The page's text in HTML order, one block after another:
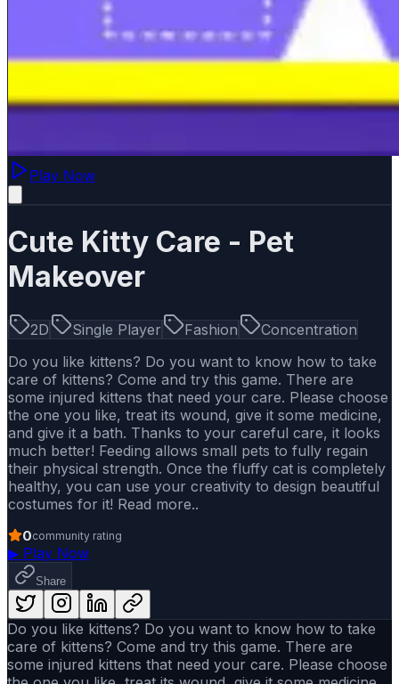
Play Now
Cute Kitty Care - Pet
Makeover
2D Single Player Fashion
Concentration
Do you like kittens? Do you want to know how to take
care of kittens? Come and try this game. There are
some injured kittens that need your care. Please choose
the one you like, treat its wound, give it some medicine,
and give it a bath. Thanks to your careful care, it looks
much better! Feeding allows small pets to fully regain
their physical strength. Once the fluffy cat is completely
healthy, you can use your creativity to design beautiful
costumes for it! Read more..
0community rating
▶ Play Now
Share
Do you like kittens? Do you want to know how to take
care of kittens? Come and try this game. There are
some injured kittens that need your care. Please choose